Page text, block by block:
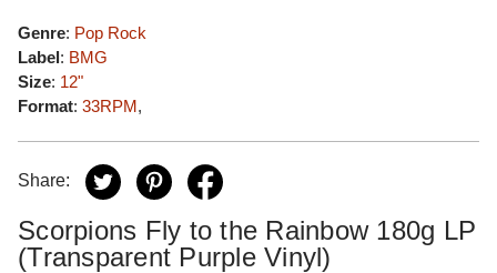
Genre: Pop Rock
Label: BMG
Size: 12"
Format: 33RPM,
Share:
Scorpions Fly to the Rainbow 180g LP
(Transparent Purple Vinyl)